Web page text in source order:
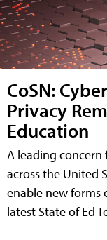
CoSN:
Privacy
Education
A leading
across the United
enable new forms
latest State of Ed